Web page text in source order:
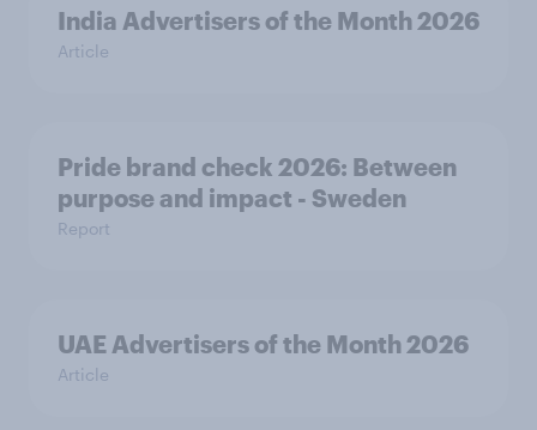
India Advertisers of the Month 2026
Article
Pride brand check 2026: Between
purpose and impact - Sweden
Report
UAE Advertisers of the Month 2026
Article